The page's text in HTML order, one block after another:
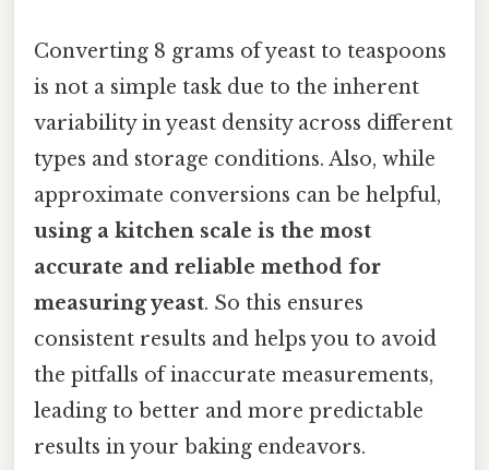
Converting 8 grams of yeast to teaspoons
is not a simple task due to the inherent
variability in yeast density across different
types and storage conditions. Also, while
approximate conversions can be helpful,
using a kitchen scale is the most
accurate and reliable method for
measuring yeast. So this ensures
consistent results and helps you to avoid
the pitfalls of inaccurate measurements,
leading to better and more predictable
results in your baking endeavors.